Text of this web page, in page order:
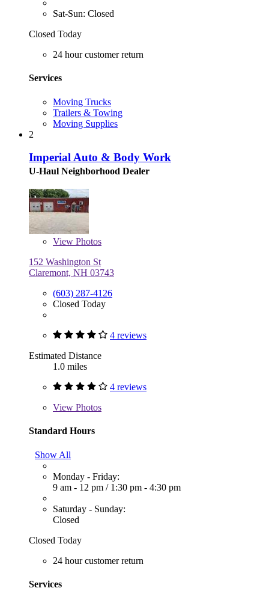
Sat-Sun: Closed
Closed Today
24 hour customer return
Services
Moving Trucks
Trailers & Towing
Moving Supplies
2
Imperial Auto & Body Work
U-Haul Neighborhood Dealer
View Photos
152 Washington St
Claremont, NH 03743
(603) 287-4126
Closed Today
4 reviews
Estimated Distance
1.0 miles
4 reviews
View Photos
Standard Hours
Show All
Monday - Friday:
9 am - 12 pm / 1:30 pm - 4:30 pm
Saturday - Sunday:
Closed
Closed Today
24 hour customer return
Services